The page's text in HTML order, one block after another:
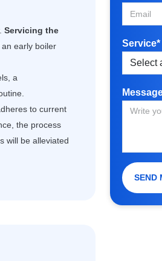
Servicing the
early boiler
a
to current
the process
will be alleviated
Service*
SEND